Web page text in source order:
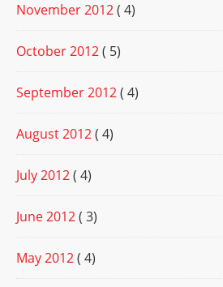
November 2012( 4)
October 2012( 5)
September 2012( 4)
August 2012( 4)
July 2012( 4)
June 2012( 3)
May 2012( 4)